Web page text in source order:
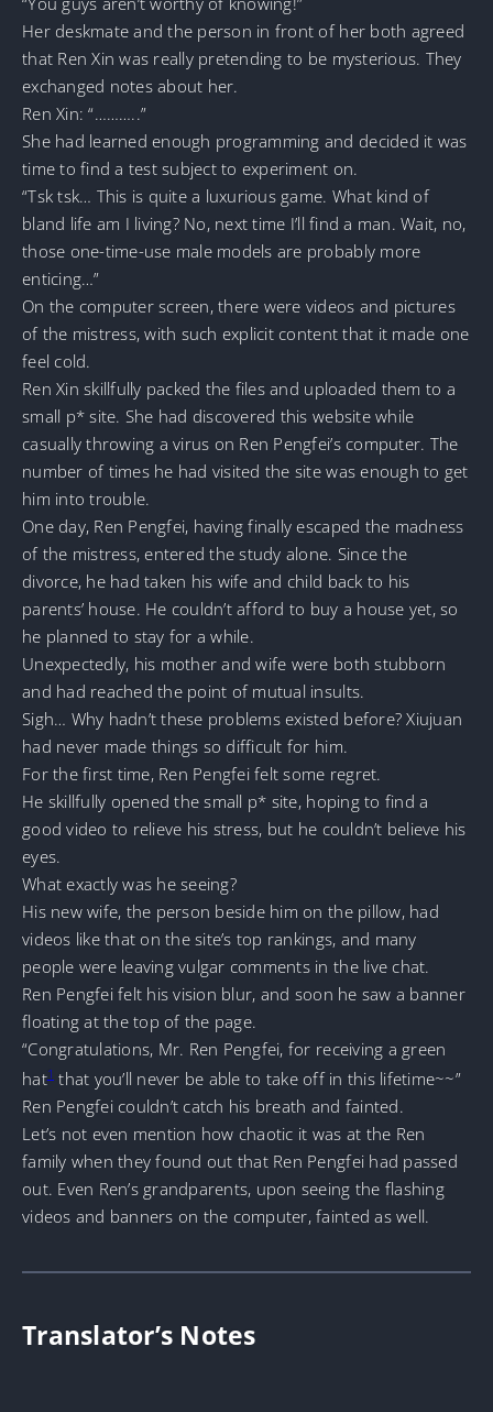
Her deskmate and the person in front of her both agreed
that Ren Xin was really pretending to be mysterious. They
exchanged notes about her.
Ren Xin: “………..”
She had learned enough programming and decided it was
time to find a test subject to experiment on.
“Tsk tsk… This is quite a luxurious game. What kind of
bland life am I living? No, next time I’ll find a man. Wait, no,
those one-time-use male models are probably more
enticing…”
On the computer screen, there were videos and pictures
of the mistress, with such explicit content that it made one
feel cold.
Ren Xin skillfully packed the files and uploaded them to a
small p* site. She had discovered this website while
casually throwing a virus on Ren Pengfei’s computer. The
number of times he had visited the site was enough to get
him into trouble.
One day, Ren Pengfei, having finally escaped the madness
of the mistress, entered the study alone. Since the
divorce, he had taken his wife and child back to his
parents’ house. He couldn’t afford to buy a house yet, so
he planned to stay for a while.
Unexpectedly, his mother and wife were both stubborn
and had reached the point of mutual insults.
Sigh… Why hadn’t these problems existed before? Xiujuan
had never made things so difficult for him.
For the first time, Ren Pengfei felt some regret.
He skillfully opened the small p* site, hoping to find a
good video to relieve his stress, but he couldn’t believe his
eyes.
What exactly was he seeing?
His new wife, the person beside him on the pillow, had
videos like that on the site’s top rankings, and many
people were leaving vulgar comments in the live chat.
Ren Pengfei felt his vision blur, and soon he saw a banner
floating at the top of the page.
“Congratulations, Mr. Ren Pengfei, for receiving a green
hat1 that you’ll never be able to take off in this lifetime~~”
Ren Pengfei couldn’t catch his breath and fainted.
Let’s not even mention how chaotic it was at the Ren
family when they found out that Ren Pengfei had passed
out. Even Ren’s grandparents, upon seeing the flashing
videos and banners on the computer, fainted as well.
Translator’s Notes